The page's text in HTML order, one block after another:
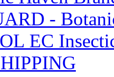
-
EC